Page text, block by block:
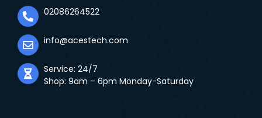
02086264522
info@acestech.com
Service: 24/7
Shop: 9am – 6pm Monday-Saturday